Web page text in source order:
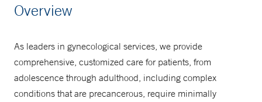
877-925-3637
Overview
As leaders in gynecological services, we provide
comprehensive, customized care for patients, from
adolescence through adulthood, including complex
conditions that are precancerous, require minimally